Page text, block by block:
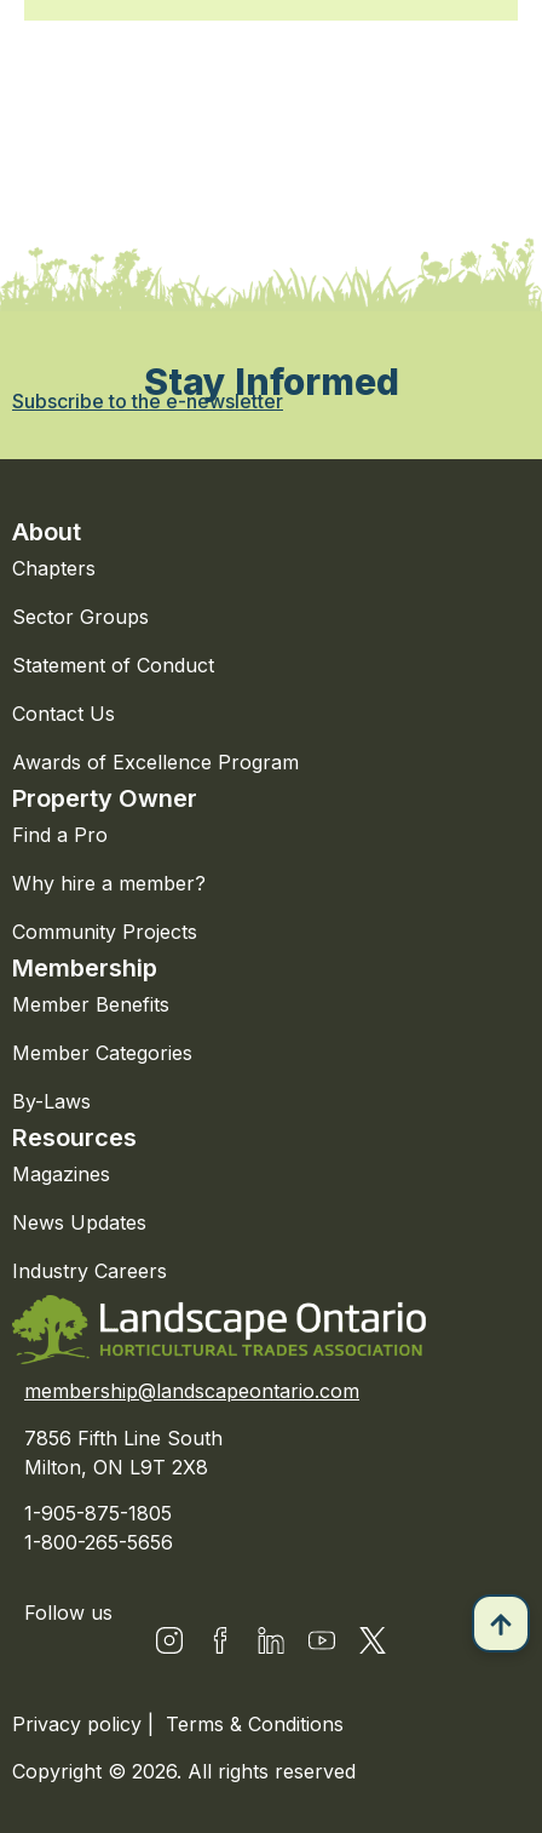
Stay Informed
Subscribe to the e-newsletter
About
Chapters
Sector Groups
Statement of Conduct
Contact Us
Awards of Excellence Program
Property Owner
Find a Pro
Why hire a member?
Community Projects
Membership
Member Benefits
Member Categories
By-Laws
Resources
Magazines
News Updates
Industry Careers
membership@landscapeontario.com
7856 Fifth Line South
Milton, ON L9T 2X8
1-905-875-1805
1-800-265-5656
Follow us
Privacy policy
Terms & Conditions
Copyright © 2026. All rights reserved